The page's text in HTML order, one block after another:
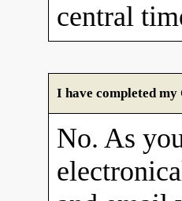
central
I have completed
No. As